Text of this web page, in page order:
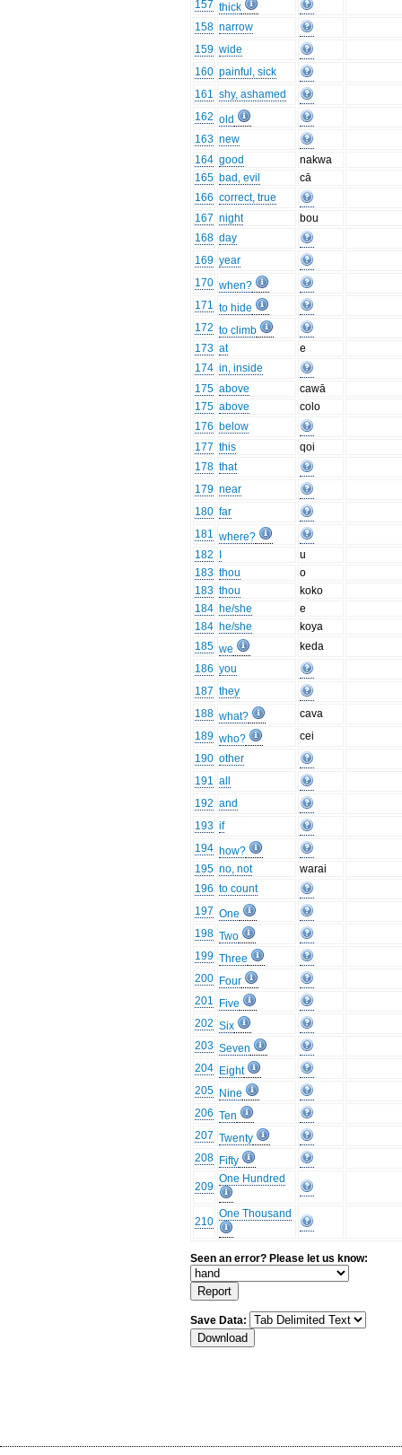
157 thick
158 narrow
159 wide
160 painful, sick
161 shy, ashamed
162 old
163 new
164 good
nakwa
165 bad, evil
cā
166 correct, true
167 night
bou
168 day
169 year
170 when?
171 to hide
172 to climb
173 at
e
174 in, inside
175 above
cawā
175 above
colo
176 below
177 this
qoi
178 that
179 near
180 far
181 where?
182
u
183 thou
o
183 thou
koko
184 he/she
e
184 he/she
koya
185 we
keda
186 you
187 they
188 what?
cava
189 who?
cei
190 other
191 all
192 and
193 if
194 how?
195 no, not
warai
196 to count
197 One
198 Two
199 Three
200 Four
201
Five
202 Six
203 Seven
204 Eight
205 Nine
206 Ten
207 Twenty
208 Fifty
209
One Hundred
210
One Thousand
Seen an error? Please let us know:
Save Data: